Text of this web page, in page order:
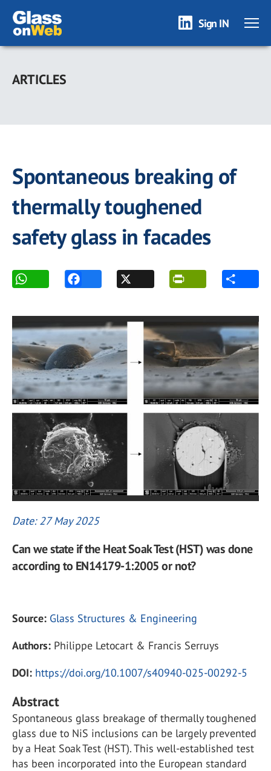
Skip
main
Sign IN
ARTICLES
Spontaneous breaking of
thermally toughened
safety glass in facades
Date: 27 May 2025
Can we state if the Heat Soak Test (HST) was done
according to EN14179-1:2005 or not?
Source: Glass Structures & Engineering
Authors: Philippe Letocart & Francis Serruys
DOI: https://doi.org/10.1007/s40940-025-00292-5
Abstract
Spontaneous glass breakage of thermally toughened
glass due to NiS inclusions can be largely prevented
by a Heat Soak Test (HST). This well-established test
has been incorporated into the European standard